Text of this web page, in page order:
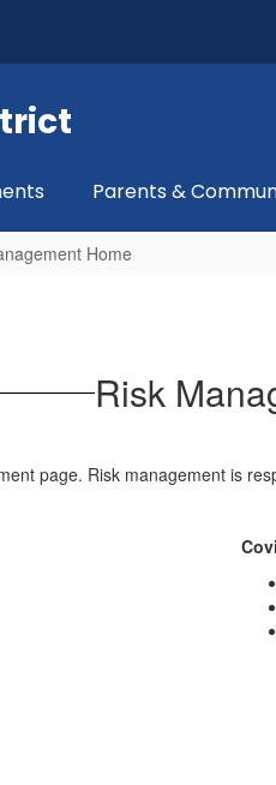
Parents &
Home
Risk
page. Risk management is